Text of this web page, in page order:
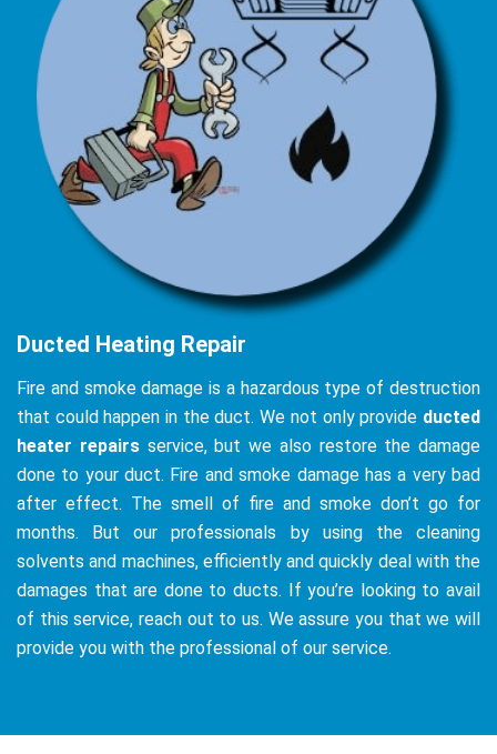
Ducted Heating Repair
Fire and smoke damage is a hazardous type of destruction
that could happen in the duct. We not only provide ducted
heater repairsservice, but we also restore the damage
done to your duct. Fire and smoke damage has a very bad
after effect. The smell of fire and smoke don’t go for
months. But our professionals by using the cleaning
solvents and machines, efficiently and quickly deal with the
damages that are done to ducts. If you’re looking to avail
of this service, reach out to us. We assure you that we will
provide you with the professional of our service.